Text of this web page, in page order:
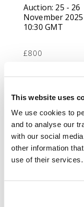
This website uses
We use cookies to
and to analyse our
with our social
other information
use of their services.
Auction: 25 - 26
November
10:30 GMT
£800
1915-27 £2
black and pale
wmk 6, mint
o.g. with lovely
SG 45b, cat £4500